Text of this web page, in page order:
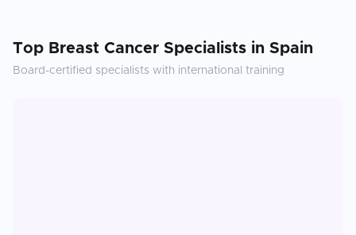
Top Breast Cancer Specialists in Spain
Board-certified specialists with international training